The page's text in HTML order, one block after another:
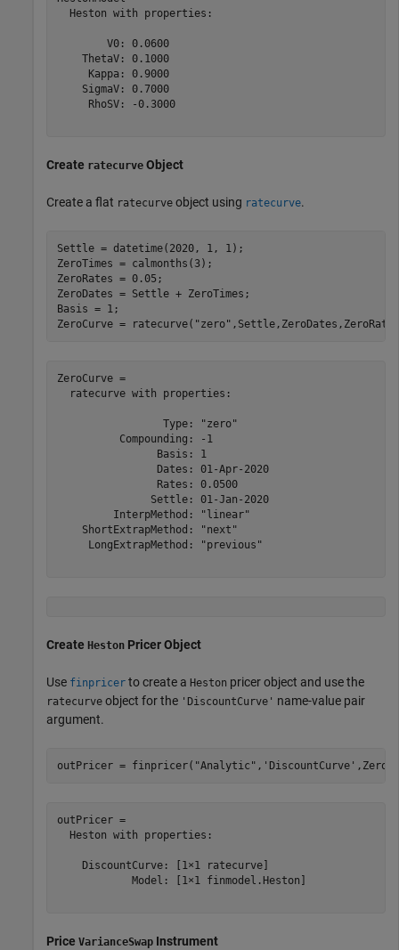
  Heston with properties:
        V0: 0.0600
    ThetaV: 0.1000
     Kappa: 0.9000
    SigmaV: 0.7000
     RhoSV: -0.3000
Create ratecurve Object
Create a flat ratecurve object using ratecurve.
Settle = datetime(2020, 1, 1);
ZeroTimes = calmonths(3);
ZeroRates = 0.05;
ZeroDates = Settle + ZeroTimes;
Basis = 1;
ZeroCurve = ratecurve( "zero"
ZeroCurve =
  ratecurve with properties:
                 Type: "zero"
          Compounding: -1
                Basis: 1
                Dates: 01-Apr-2020
                Rates: 0.0500
               Settle: 01-Jan-2020
         InterpMethod: "linear"
    ShortExtrapMethod: "next"
     LongExtrapMethod: "previous"
Create Heston Pricer Object
Use finpricer to create a Heston pricer object and use the
ratecurve object for the 'DiscountCurve' name-value pair
argument.
outPricer = finpricer( "Analytic" , 'DiscountCurve'
outPricer =
  Heston with properties:
    DiscountCurve: [1×1 ratecurve]
            Model: [1×1 finmodel.Heston]
Price VarianceSwap Instrument